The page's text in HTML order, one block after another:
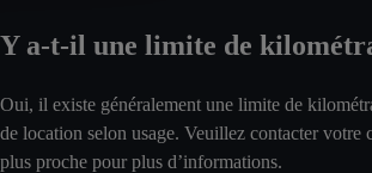
Y a-t-il une limite de
Oui, il existe généralement une limite de
de location selon usage. Veuillez contacter votre
plus proche pour plus d’informations.